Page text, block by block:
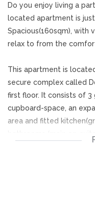
Do you enjoy living a
located apartment is
Spacious(160sqm), with
relax to from the
This apartment is
secure complex called
first floor. It consists of
cupboard-space, an
area and fitted